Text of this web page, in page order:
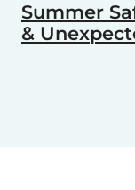
Summer
&